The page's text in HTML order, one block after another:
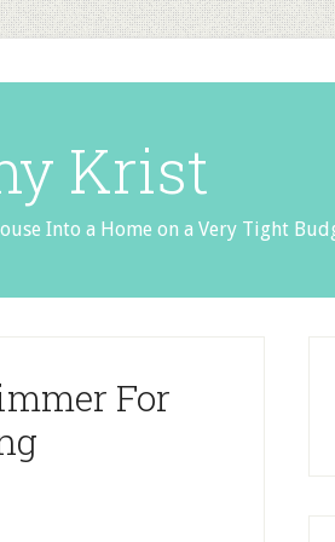
Krist
Into a Home on a Very Tight
For